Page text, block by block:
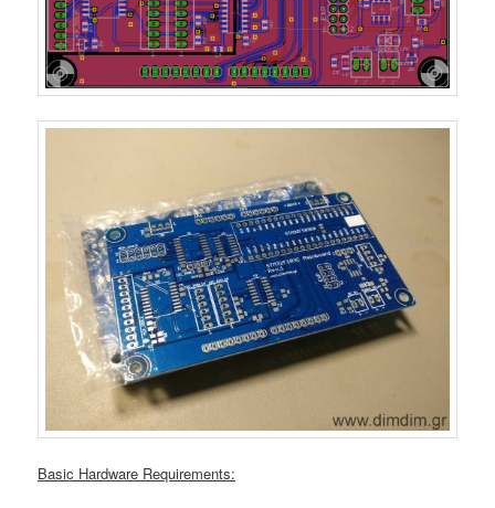
Basic Hardware Requirements: